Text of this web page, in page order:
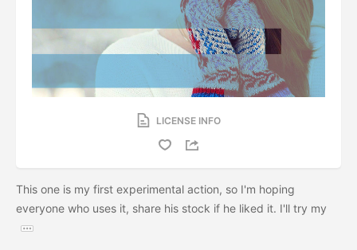
LICENSE INFO
This one is my first experimental action, so I'm hoping
everyone who uses it, share his stock if he liked it. I'll try my